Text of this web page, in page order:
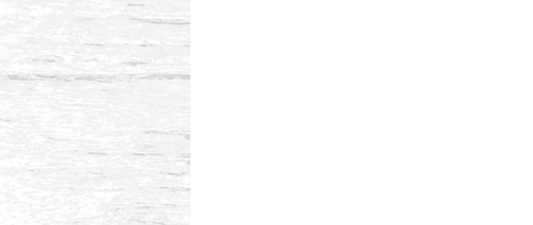
Reader
Interactions